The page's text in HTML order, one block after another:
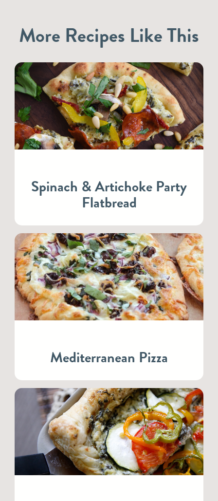
More Recipes Like This
Spinach & Artichoke Party
Flatbread
Mediterranean Pizza